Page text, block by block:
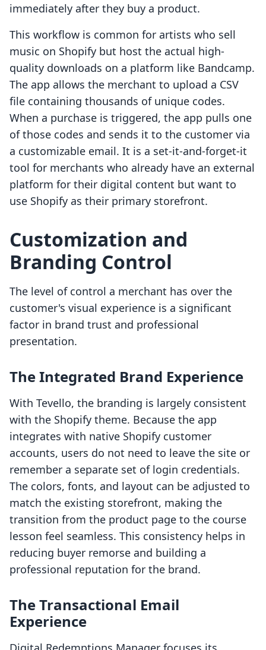
immediately after they buy a product.
This workflow is common for artists who sell
music on Shopify but host the actual high-
quality downloads on a platform like Bandcamp.
The app allows the merchant to upload a CSV
file containing thousands of unique codes.
When a purchase is triggered, the app pulls one
of those codes and sends it to the customer via
a customizable email. It is a set-it-and-forget-it
tool for merchants who already have an external
platform for their digital content but want to
use Shopify as their primary storefront.
Customization and
Branding Control
The level of control a merchant has over the
customer's visual experience is a significant
factor in brand trust and professional
presentation.
The Integrated Brand Experience
With Tevello, the branding is largely consistent
with the Shopify theme. Because the app
integrates with native Shopify customer
accounts, users do not need to leave the site or
remember a separate set of login credentials.
The colors, fonts, and layout can be adjusted to
match the existing storefront, making the
transition from the product page to the course
lesson feel seamless. This consistency helps in
reducing buyer remorse and building a
professional reputation for the brand.
The Transactional Email
Experience